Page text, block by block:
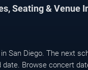
Seating & Venue
San Diego. The next
Browse concert